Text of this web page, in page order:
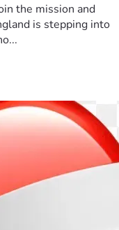
the mission and
is stepping into